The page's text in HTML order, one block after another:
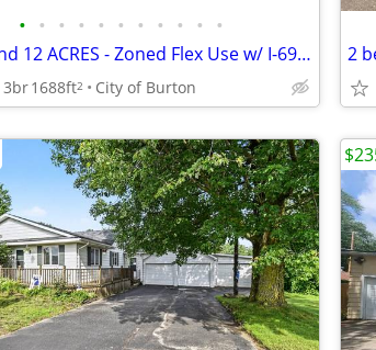
• • • • • • • • • • •
House and 12 ACRES - Zoned Flex Use w/ I-69 Front Portfolio Sale
3br1688ft2 City of Burton